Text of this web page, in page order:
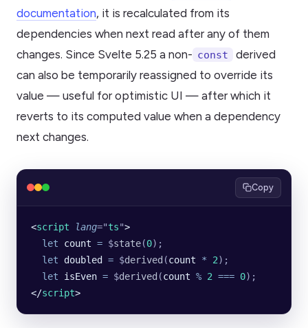
documentation, it is recalculated from its
dependencies when next read after any of them
changes. Since Svelte 5.25 a non- const
derived
can also be temporarily reassigned to override its
value — useful for optimistic UI — after which it
reverts to its computed value when a dependency
next changes.
Copy
<script lang="ts">
  let
count = $state(0);
  let
doubled = $derived (count * 2);
  let
isEven = $derived (count % 2 === 0);
</script>